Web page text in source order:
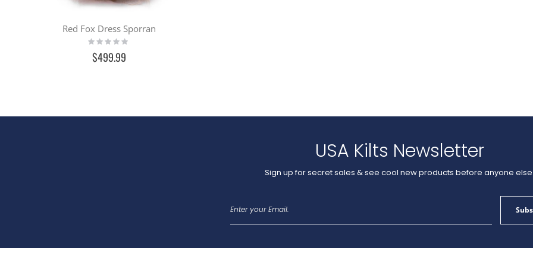
Red Fox Dress Sporran
Rating:
0%
$499.99
USA Kilts Newsletter
Sign up for secret sales & see cool new products before anyone
for